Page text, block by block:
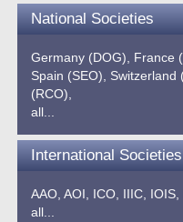
National Societies
Germany (DOG), France
Spain (SEO),
Switzerland
(RCO),
all...
International Societies
AAO, AOI, ICO, IIIC, IOIS,
all...